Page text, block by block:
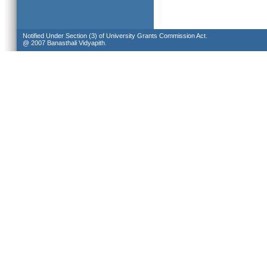
Notified Under Section (3) of University Grants Commission Act.
@ 2007 Banasthali Vidyapith.